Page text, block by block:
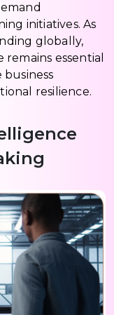
initiatives. As
globally,
essential
business
resilience.